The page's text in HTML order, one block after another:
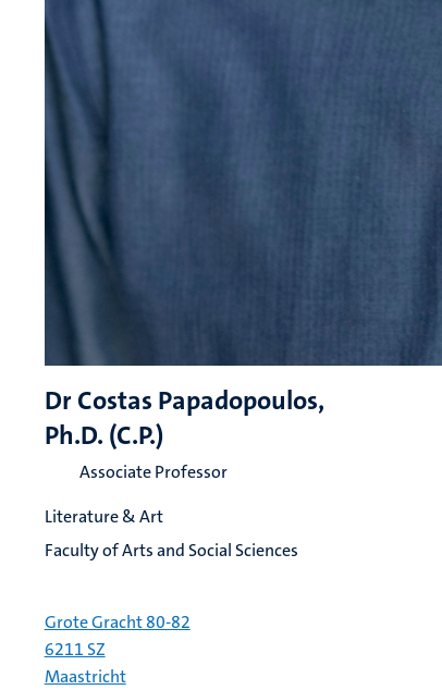
Dr Costas Papadopoulos,
Ph.D. (C.P.)
Associate Professor
Literature & Art
Faculty of Arts and Social Sciences
Grote Gracht 80-82
6211 SZ
Maastricht